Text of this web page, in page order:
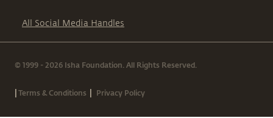
All Social Media Handles
© 1999 - 2026 Isha Foundation. All Rights Reserved.
|Terms & Conditions | Privacy Policy